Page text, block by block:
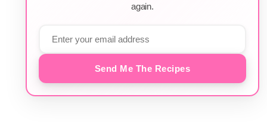
again.
Send Me The Recipes